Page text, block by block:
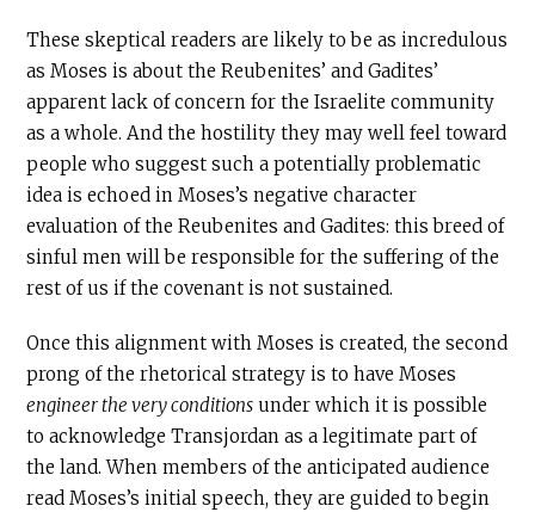
These skeptical readers are likely to be as incredulous
as Moses is about the Reubenites’ and Gadites’
apparent lack of concern for the Israelite community
as a whole. And the hostility they may well feel toward
people who suggest such a potentially problematic
idea is echoed in Moses’s negative character
evaluation of the Reubenites and Gadites: this breed of
sinful men will be responsible for the suffering of the
rest of us if the covenant is not sustained.
Once this alignment with Moses is created, the second
prong of the rhetorical strategy is to have Moses
engineer the very conditions under which it is possible
to acknowledge Transjordan as a legitimate part of
the land. When members of the anticipated audience
read Moses’s initial speech, they are guided to begin